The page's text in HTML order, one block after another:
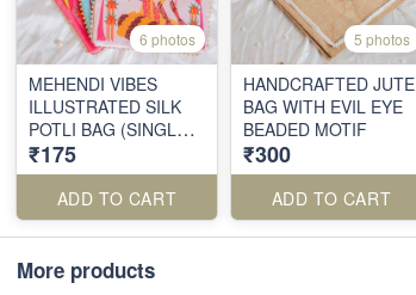
6 photos
MEHENDI VIBES
ILLUSTRATED SILK
POTLI BAG (SINGLE
PIECE)
₹175
ADD TO CART
5 photos
HANDCRAFTED JUTE
BAG WITH EVIL EYE
BEADED MOTIF
₹300
ADD TO CART
More products